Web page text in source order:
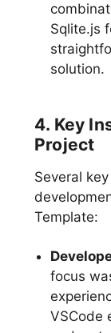
Sqlite.js
solution.
4. Key
Project
Several
Template:
focus
VSCode